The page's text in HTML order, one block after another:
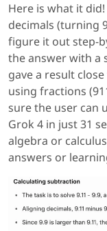
Here is what it
decimals (turning
figure it out step-
the answer with a
gave a result
using fractions
sure the user can
Grok 4 in just 31
algebra or
answers or